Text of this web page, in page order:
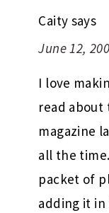
Caity says
June 12,
I love
read about
magazine
all the
packet of
adding it in